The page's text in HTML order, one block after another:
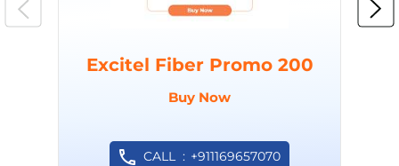
Excitel Fiber Promo 200
Buy Now
CALL +911169657070